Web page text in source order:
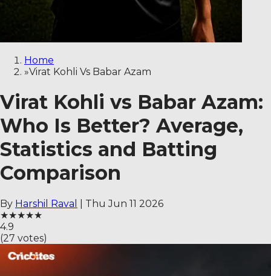
Home
»Virat Kohli Vs Babar Azam
Virat Kohli vs Babar Azam:
Who Is Better? Average,
Statistics and Batting
Comparison
By Harshil Raval
Thu Jun 11 2026
★★★★★
4.9
(27 votes)